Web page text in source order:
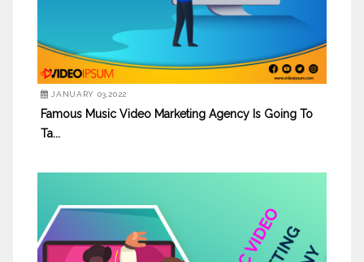
JANUARY 03,2022
Famous Music Video Marketing Agency Is Going To
Ta...